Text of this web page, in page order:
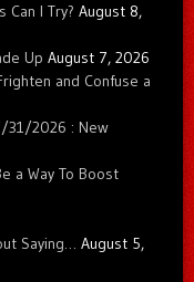
Can I Try? August 8,
Up August 7, 2026
and Confuse a
31/2026 : New
a Way To Boost
Saying… August 5,